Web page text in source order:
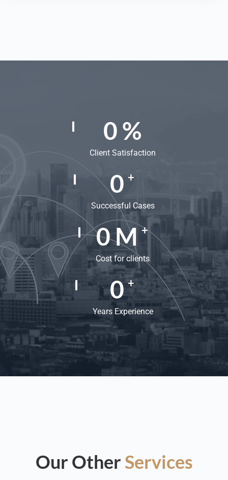
0%
Client Satisfaction
0 +
Successful Cases
0M+
Cost for clients
0 +
Years Experience
Our Other Services